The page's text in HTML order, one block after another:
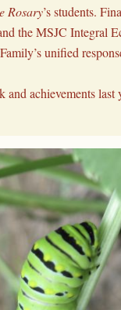
Rosary’s students.
unified
and achievements last